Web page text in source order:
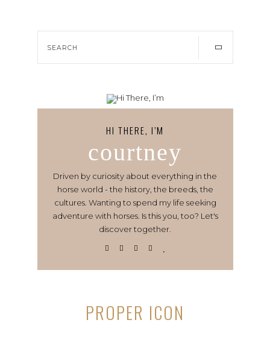
HI THERE, I’M
courtney
Driven by curiosity about everything in the
horse world - the history, the breeds, the
cultures. Wanting to spend my life seeking
adventure with horses. Is this you, too? Let's
discover together.
PROPER ICON